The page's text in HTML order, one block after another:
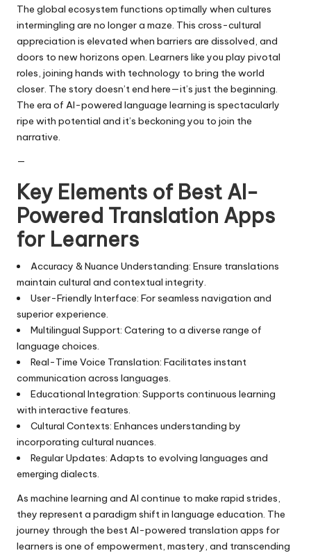
The global ecosystem functions optimally when cultures
intermingling are no longer a maze. This cross-cultural
appreciation is elevated when barriers are dissolved, and
doors to new horizons open. Learners like you play pivotal
roles, joining hands with technology to bring the world
closer. The story doesn’t end here—it’s just the beginning.
The era of AI-powered language learning is spectacularly
ripe with potential and it’s beckoning you to join the
narrative.
—
Key Elements of Best AI-
Powered Translation Apps
for Learners
Accuracy & Nuance Understanding: Ensure translations
maintain cultural and contextual integrity.
User-Friendly Interface: For seamless navigation and
superior experience.
Multilingual Support: Catering to a diverse range of
language choices.
Real-Time Voice Translation: Facilitates instant
communication across languages.
Educational Integration: Supports continuous learning
with interactive features.
Cultural Contexts: Enhances understanding by
incorporating cultural nuances.
Regular Updates: Adapts to evolving languages and
emerging dialects.
As machine learning and AI continue to make rapid strides,
they represent a paradigm shift in language education. The
journey through the best AI-powered translation apps for
learners is one of empowerment, mastery, and transcending